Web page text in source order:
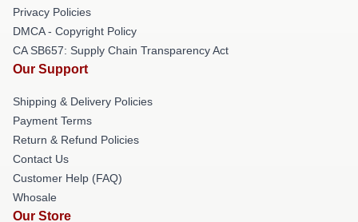
Privacy Policies
DMCA - Copyright Policy
CA SB657: Supply Chain Transparency Act
Our Support
Shipping & Delivery Policies
Payment Terms
Return & Refund Policies
Contact Us
Customer Help (FAQ)
Whosale
Our Store